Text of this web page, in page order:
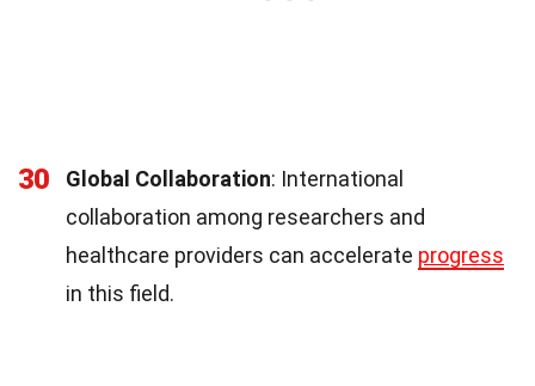
30 Global Collaboration: International
collaboration among researchers and
healthcare providers can accelerate progress
in this field.